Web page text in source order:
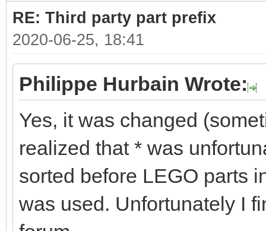
RE: Third party part prefix
2020-06-25, 18:41
Philippe Hurbain Wrote:
Yes, it was changed
realized that * was
sorted before LEGO parts
was used. Unfortunately I